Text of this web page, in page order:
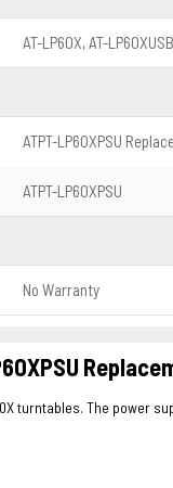
AT-LP60X, AT-
ATPT-LP60XPSU
ATPT-LP60XPSU
No Warranty
turntables. The power